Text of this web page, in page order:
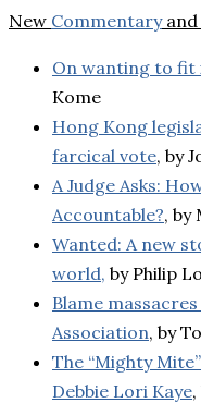
New Commentaryand
On wanting to fit
Kome
Hong Kong
farcical vote, by
A Judge Asks:
Accountable?, by
Wanted: A new
world, by Philip
Blame
Association, by
The “Mighty
Debbie Lori Kaye